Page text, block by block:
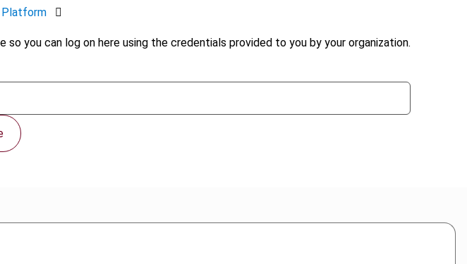
you can log on here using the credentials provided to you by your organization.
Platform